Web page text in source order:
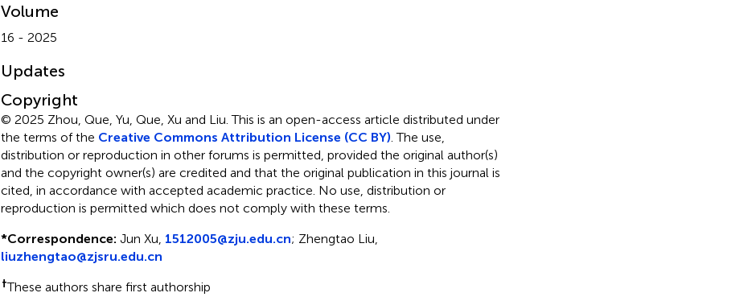
Volume
16 - 2025
Updates
Copyright
© 2025 Zhou, Que, Yu, Que, Xu and Liu.This is an open-access article distributed under
the terms of the Creative Commons Attribution License (CC BY) . The use,
distribution or reproduction in other forums is permitted, provided the original author(s)
and the copyright owner(s) are credited and that the original publication in this journal is
cited, in accordance with accepted academic practice. No use, distribution or
reproduction is permitted which does not comply with these terms.
*Correspondence: Jun Xu, 1512005@zju.edu.cn; Zhengtao Liu,
liuzhengtao@zjsru.edu.cn
†These authors share first authorship